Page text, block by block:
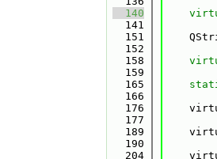
  140
  141
  151
  152
  158
  159
  165
  166
  176
  177
  189
  190
  204